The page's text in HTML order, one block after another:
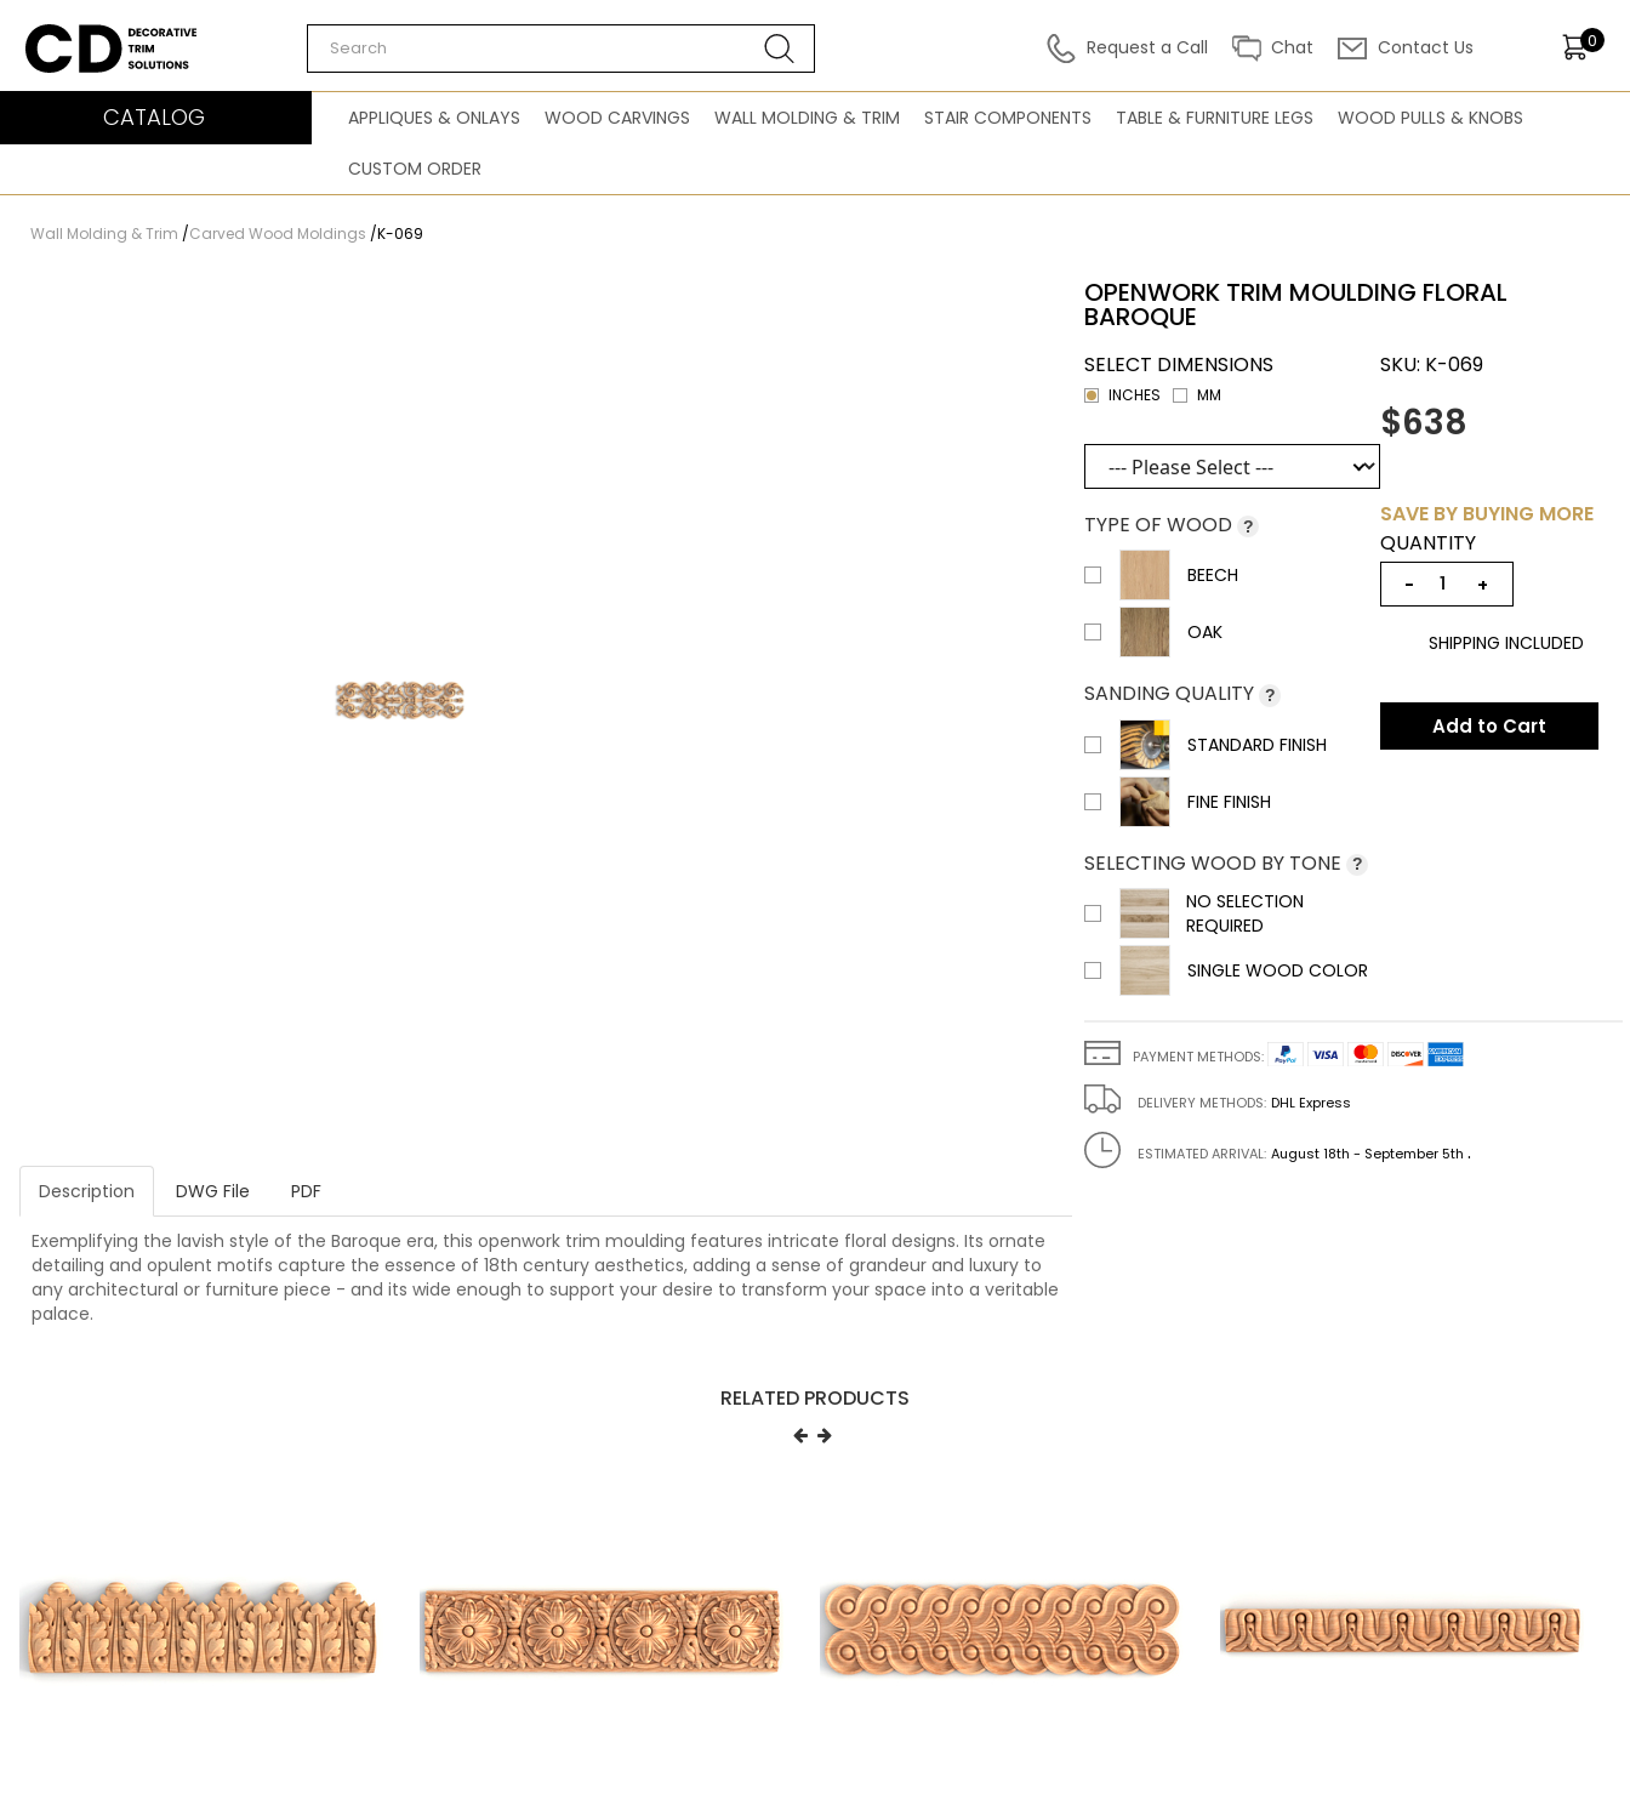
Carved Decor Request a Call Chat Contact Us 0
CATALOG APPLIQUES & ONLAYS WOOD CARVINGS WALL MOLDING & TRIM STAIR COMPONENTS TABLE & FURNITURE LEGS WOOD PULLS & KNOBS
CUSTOM ORDER
Wall Molding & Trim /Carved Wood Moldings /K-069
Description DWG File PDF
Exemplifying the lavish style of the Baroque era, this openwork trim moulding features intricate floral designs. Its ornate
detailing and opulent motifs capture the essence of 18th century aesthetics, adding a sense of grandeur and luxury to
any architectural or furniture piece - and its wide enough to support your desire to transform your space into a veritable
palace.
OPENWORK TRIM MOULDING FLORAL
BAROQUE
SELECT DIMENSIONS
INCHES MM
TYPE OF WOOD ?
BEECH
OAK
SANDING QUALITY ?
STANDARD FINISH
FINE FINISH
SELECTING WOOD BY TONE ?
NO SELECTION
REQUIRED
SINGLE WOOD COLOR
SKU: K-069
$638
SAVE BY BUYING MORE
QUANTITY
− +
SHIPPING INCLUDED
Add to Cart
PAYMENT METHODS:
DELIVERY METHODS: DHL Express
ESTIMATED ARRIVAL: August 18th - September 5th .
RELATED PRODUCTS